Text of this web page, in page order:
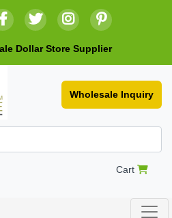
Dollar Store Supplier
Wholesale Inquiry
Cart